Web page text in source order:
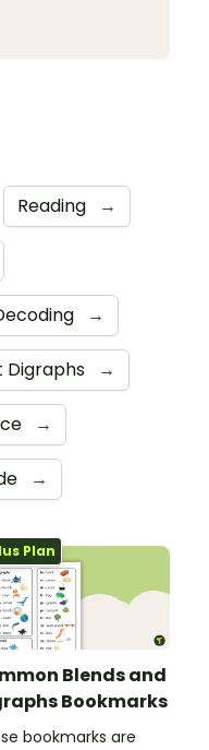
Reading →
→
Digraphs →
→
→
Plan
Blends and
Bookmarks
bookmarks are